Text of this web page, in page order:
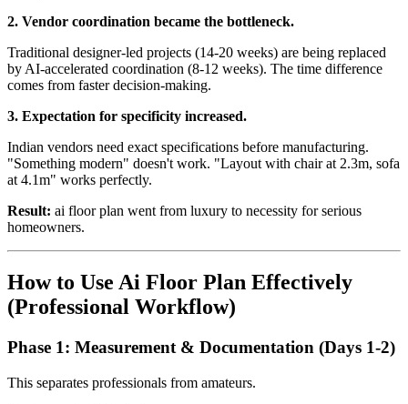
2. Vendor coordination became the bottleneck.
Traditional designer-led projects (14-20 weeks) are being replaced
by AI-accelerated coordination (8-12 weeks). The time difference
comes from faster decision-making.
3. Expectation for specificity increased.
Indian vendors need exact specifications before manufacturing.
"Something modern" doesn't work. "Layout with chair at 2.3m, sofa
at 4.1m" works perfectly.
Result: ai floor plan went from luxury to necessity for serious
homeowners.
How to Use Ai Floor Plan Effectively
(Professional Workflow)
Phase 1: Measurement & Documentation (Days 1-2)
This separates professionals from amateurs.